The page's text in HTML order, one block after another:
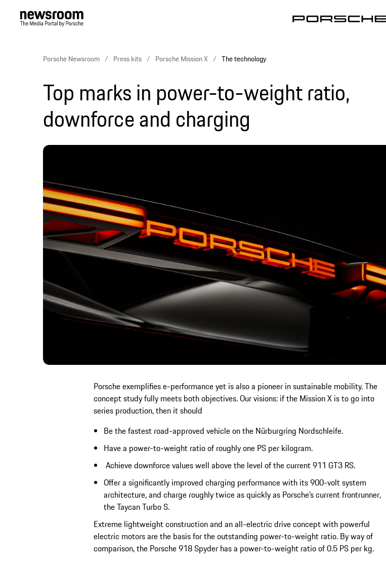
Porsche Newsroom Press kits Porsche Mission X The technology
Top marks in power-to-weight ratio,
downforce and charging
Porsche exemplifies e-performance yet is also a pioneer in sustainable mobility. The
concept study fully meets both objectives. Our visions: if the Mission X is to go into
series production, then it should
Be the fastest road-approved vehicle on the Nürburgring Nordschleife.
Have a power-to-weight ratio of roughly one PS per kilogram.
Achieve downforce values well above the level of the current 911 GT3 RS.
Offer a significantly improved charging performance with its 900-volt system
architecture, and charge roughly twice as quickly as Porsche’s current frontrunner,
the Taycan Turbo S.
Extreme lightweight construction and an all-electric drive concept with powerful
electric motors are the basis for the outstanding power-to-weight ratio. By way of
comparison, the Porsche 918 Spyder has a power-to-weight ratio of 0.5 PS per kg.